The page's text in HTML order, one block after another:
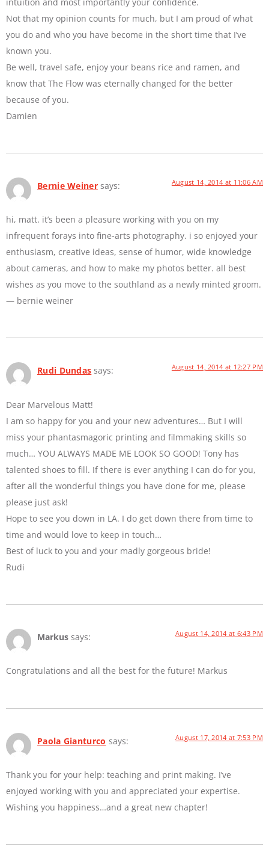
Not that my opinion counts for much, but I am proud of what
you do and who you have become in the short time that I’ve
known you.
Be well, travel safe, enjoy your beans rice and ramen, and
know that The Flow was eternally changed for the better
because of you.
Damien
Bernie Weiner says: August 14, 2014 at 11:06 AM
hi, matt. it’s been a pleasure working with you on my
infrequent forays into fine-arts photography. i so enjoyed your
enthusiasm, creative ideas, sense of humor, wide knowledge
about cameras, and how to make my photos better. all best
wishes as you move to the southland as a newly minted groom.
— bernie weiner
Rudi Dundas says: August 14, 2014 at 12:27 PM
Dear Marvelous Matt!
I am so happy for you and your new adventures… But I will
miss your phantasmagoric printing and filmmaking skills so
much… YOU ALWAYS MADE ME LOOK SO GOOD! Tony has
talented shoes to fill. If there is ever anything I can do for you,
after all the wonderful things you have done for me, please
please just ask!
Hope to see you down in LA. I do get down there from time to
time and would love to keep in touch…
Best of luck to you and your madly gorgeous bride!
Rudi
Markus says: August 14, 2014 at 6:43 PM
Congratulations and all the best for the future! Markus
Paola Gianturco says: August 17, 2014 at 7:53 PM
Thank you for your help: teaching and print making. I’ve
enjoyed working with you and appreciated your expertise.
Wishing you happiness…and a great new chapter!